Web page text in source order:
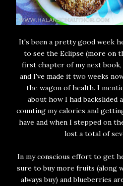
It's been a pretty good week
to see the Eclipse (more on
first chapter of my next book,
and I've made it two weeks
the wagon of health. I
about how I had backslided
counting my calories and
have and when I stepped on
lost a total of
In my conscious effort to get
sure to buy more fruits (along
always buy) and blueberries